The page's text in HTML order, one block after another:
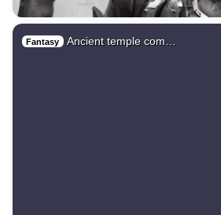
Fantasy Ancient temple com…